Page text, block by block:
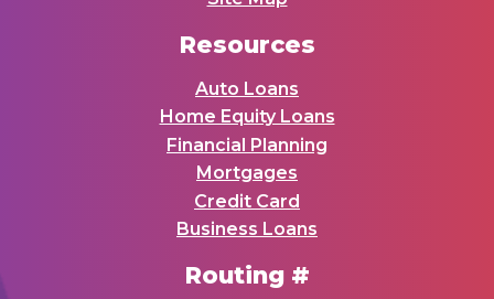
Resources
Auto Loans
Home Equity Loans
Financial Planning
Mortgages
Credit Card
Business Loans
Routing #